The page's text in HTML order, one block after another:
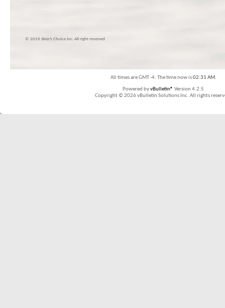
© 2016 Skier’s Choice inc. All right reserved
All times are GMT -4. The time now is02:31 AM.
Powered byvBulletin® Version 4.2.5
Copyright © 2026 vBulletin Solutions Inc. All rights